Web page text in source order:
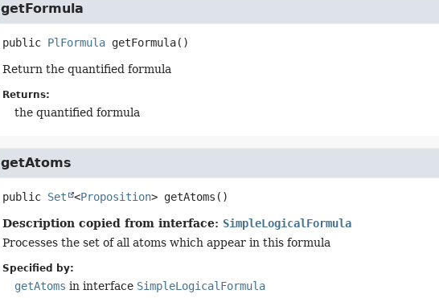
getFormula
public PlFormula getFormula()
Return the quantified formula
Returns:
the quantified formula
getAtoms
public Set <Proposition> getAtoms ()
Description copied from interface: SimpleLogicalFormula
Processes the set of all atoms which appear in this formula
Specified by:
getAtoms in interface SimpleLogicalFormula